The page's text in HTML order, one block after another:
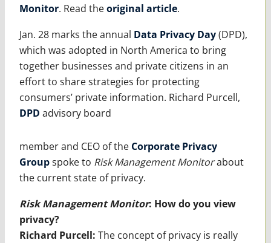
Monitor. Read theoriginal article.
Jan. 28 marks the annual Data Privacy Day(DPD),
which was adopted in North America to bring
together businesses and private citizens in an
effort to share strategies for protecting
consumers’ private information. Richard Purcell,
DPD advisory board
member and CEO of the Corporate Privacy
Groupspoke to Risk Management Monitorabout
the current state of privacy.
Risk Management Monitor: How do you view
privacy?
Richard Purcell: The concept of privacy is really